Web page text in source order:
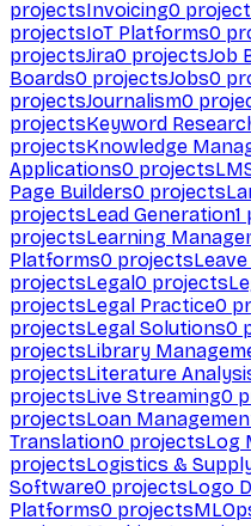
projectsInvoicing0
projectsIoT Platforms0
projectsJira0 projectsJob
Boards0 projectsJobs0
projectsJournalism0
projectsKeyword
projectsKnowledge
Applications0 projects
Page Builders0 projects
projectsLead Generation1
projectsLearning
Platforms0 projects
projectsLegal0 projects
projectsLegal Practice0
projectsLegal Solutions0
projectsLibrary
projectsLiterature
projectsLive Streaming0
projectsLoan
Translation0 projectsLog
projectsLogistics &
Software0 projectsLogo
Platforms0 projects